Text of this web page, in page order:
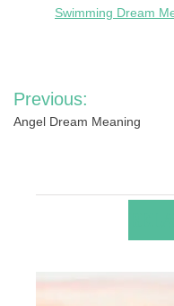
Swimming Dream
Post
navigation
Previous:
Angel Dream Meaning